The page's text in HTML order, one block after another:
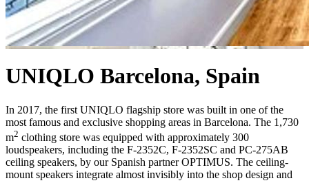
UNIQLO Barcelona, Spain
In 2017, the first UNIQLO flagship store was built in one of the
most famous and exclusive shopping areas in Barcelona. The 1,730
m2 clothing store was equipped with approximately 300
loudspeakers, including the F-2352C, F-2352SC and PC-275AB
ceiling speakers, by our Spanish partner OPTIMUS. The ceiling-
mount speakers integrate almost invisibly into the shop design and